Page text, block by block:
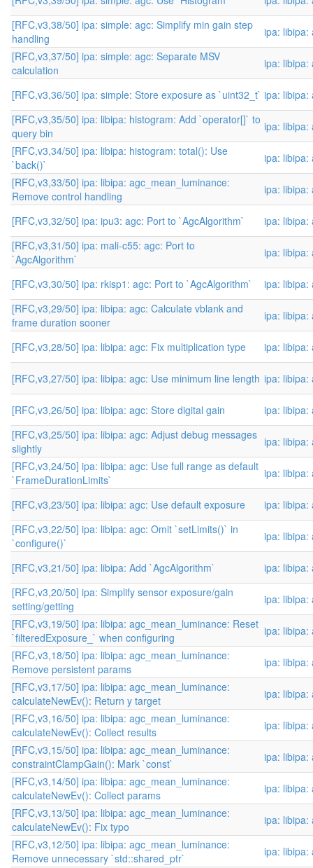
[RFC,v3,38/50] ipa: simple: agc: Simplify min gain step
handling
ipa: libipa:
[RFC,v3,37/50] ipa: simple: agc: Separate MSV
calculation
ipa: libipa:
[RFC,v3,36/50] ipa: simple: Store exposure as `uint32_t` ipa: libipa:
[RFC,v3,35/50] ipa: libipa: histogram: Add `operator[]` to
query bin
ipa: libipa:
[RFC,v3,34/50] ipa: libipa: histogram: total(): Use
`back()`
ipa: libipa:
[RFC,v3,33/50] ipa: libipa: agc_mean_luminance:
Remove control handling
ipa: libipa:
[RFC,v3,32/50] ipa: ipu3: agc: Port to `AgcAlgorithm`
ipa: libipa:
[RFC,v3,31/50] ipa: mali-c55: agc: Port to
`AgcAlgorithm`
ipa: libipa:
[RFC,v3,30/50] ipa: rkisp1: agc: Port to `AgcAlgorithm`
ipa: libipa:
[RFC,v3,29/50] ipa: libipa: agc: Calculate vblank and
frame duration sooner
ipa: libipa:
[RFC,v3,28/50] ipa: libipa: agc: Fix multiplication type ipa: libipa:
[RFC,v3,27/50] ipa: libipa: agc: Use minimum line length ipa: libipa:
[RFC,v3,26/50] ipa: libipa: agc: Store digital gain
ipa: libipa:
[RFC,v3,25/50] ipa: libipa: agc: Adjust debug messages
slightly
ipa: libipa:
[RFC,v3,24/50] ipa: libipa: agc: Use full range as default
`FrameDurationLimits`
ipa: libipa:
[RFC,v3,23/50] ipa: libipa: agc: Use default exposure
ipa: libipa:
[RFC,v3,22/50] ipa: libipa: agc: Omit `setLimits()` in
`configure()`
ipa: libipa:
[RFC,v3,21/50] ipa: libipa: Add `AgcAlgorithm`
ipa: libipa:
[RFC,v3,20/50] ipa: Simplify sensor exposure/gain
setting/getting
ipa: libipa:
[RFC,v3,19/50] ipa: libipa: agc_mean_luminance: Reset
`filteredExposure_` when configuring
ipa: libipa:
[RFC,v3,18/50] ipa: libipa: agc_mean_luminance:
Remove persistent params
ipa: libipa:
[RFC,v3,17/50] ipa: libipa: agc_mean_luminance:
calculateNewEv(): Return y target
ipa: libipa:
[RFC,v3,16/50] ipa: libipa: agc_mean_luminance:
calculateNewEv(): Collect results
ipa: libipa:
[RFC,v3,15/50] ipa: libipa: agc_mean_luminance:
constraintClampGain(): Mark `const`
ipa: libipa:
[RFC,v3,14/50] ipa: libipa: agc_mean_luminance:
calculateNewEv(): Collect params
ipa: libipa:
[RFC,v3,13/50] ipa: libipa: agc_mean_luminance:
calculateNewEv(): Fix typo
ipa: libipa:
[RFC,v3,12/50] ipa: libipa: agc_mean_luminance:
Remove unnecessary `std::shared_ptr`
ipa: libipa: